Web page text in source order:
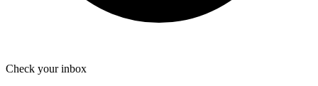
Check your inbox